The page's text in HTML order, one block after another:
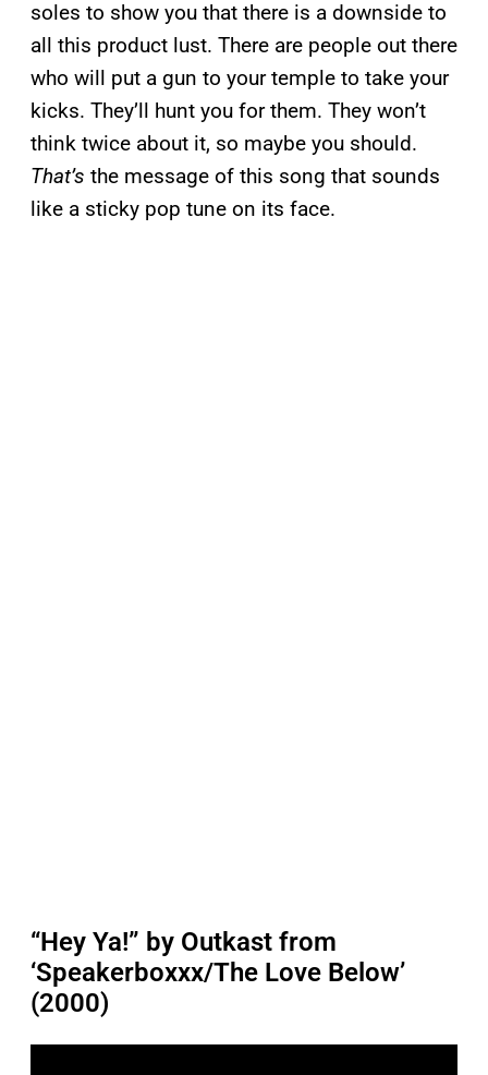
soles to show you that there is a downside to
all this product lust. There are people out there
who will put a gun to your temple to take your
kicks. They’ll hunt you for them. They won’t
think twice about it, so maybe you should.
That’s the message of this song that sounds
like a sticky pop tune on its face.
“Hey Ya!” by Outkast from
‘Speakerboxxx/The Love Below’
(2000)